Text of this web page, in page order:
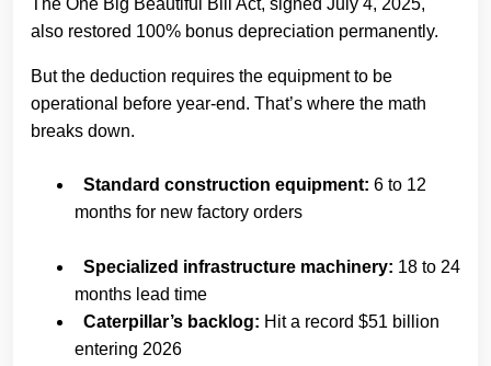
The One Big Beautiful Bill Act, signed July 4, 2025,
also restored 100% bonus depreciation permanently.
But the deduction requires the equipment to be
operational before year-end. That’s where the math
breaks down.
Standard construction equipment: 6 to 12
months for new factory orders
Specialized infrastructure machinery: 18 to 24
months lead time
Caterpillar’s backlog: Hit a record $51 billion
entering 2026